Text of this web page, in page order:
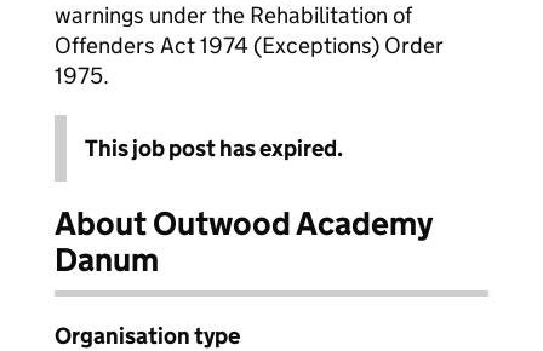
warnings under the Rehabilitation of
Offenders Act 1974 (Exceptions) Order
1975.
This job post has expired.
About Outwood Academy
Danum
Organisation type